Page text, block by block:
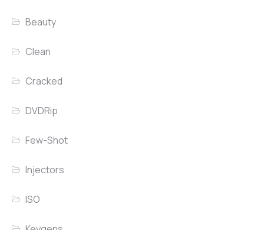
Beauty
Clean
Cracked
DVDRip
Few-Shot
Injectors
ISO